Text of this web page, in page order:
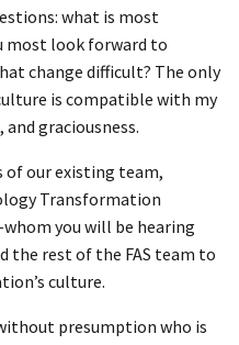
what is most
most look forward to
change difficult? The only
is compatible with my
graciousness.
of our existing team,
Transformation
you will be hearing
the rest of the FAS team to
culture.
presumption who is